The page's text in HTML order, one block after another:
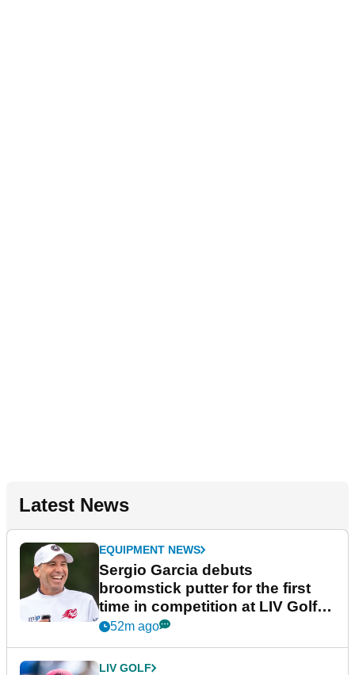
Latest News
EQUIPMENT NEWS
Sergio Garcia debuts
broomstick putter for the first
time in competition at LIV Golf
New York
52m ago
LIV GOLF